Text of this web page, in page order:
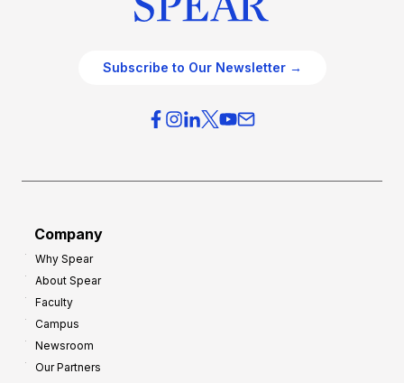
Subscribe to Our Newsletter →
Company
Why Spear
About Spear
Faculty
Campus
Newsroom
Our Partners